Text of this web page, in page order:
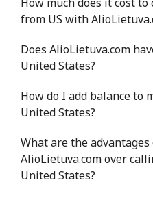
Landline
Mobile ⁦13.5p⁩
from US with
Does AlioLietuva.com
United States?
How do I add balance to
United States?
What are the
AlioLietuva.com over
United States?